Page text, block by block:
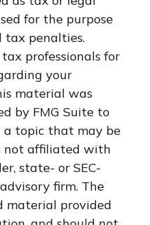
for the purpose
tax penalties.
professionals for
your
material was
by FMG Suite to
a topic that may be
not affiliated with
state- or SEC-
firm. The
material provided